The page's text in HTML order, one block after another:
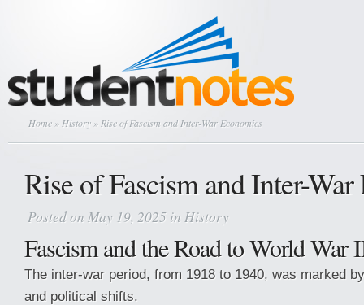
Home » History » Rise of Fascism and Inter-War Economics
Rise of Fascism and Inter-
Posted on May 19, 2025 in History
Fascism and the Road to World War
The inter-war period, from 1918 to 1940, was marked
and political shifts.